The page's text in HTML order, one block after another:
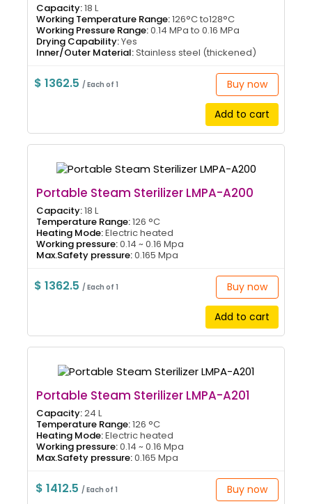
Capacity:18 L
Working Temperature Range:126°C to128°C
Working Pressure Range:0.14 MPa to 0.16 MPa
Drying Capability:Yes
Inner/Outer Material:Stainless steel (thickened)
$ 1362.5/ Each of 1 Buy now
Add to cart
Portable Steam Sterilizer LMPA-A200
Capacity:18 L
Temperature Range:126 °C
Heating Mode:Electric heated
Working pressure:0.14 ~ 0.16 Mpa
Max.Safety pressure:0.165 Mpa
$ 1362.5/ Each of 1 Buy now
Add to cart
Portable Steam Sterilizer LMPA-A201
Capacity:24 L
Temperature Range:126 °C
Heating Mode:Electric heated
Working pressure:0.14 ~ 0.16 Mpa
Max.Safety pressure:0.165 Mpa
$ 1412.5 / Each of 1 Buy now